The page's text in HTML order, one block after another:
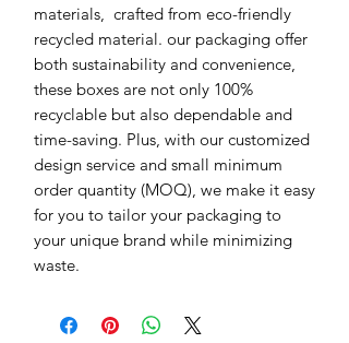
materials, crafted from eco-friendly
recycled material. our packaging offer
both sustainability and convenience,
these boxes are not only 100%
recyclable but also dependable and
time-saving. Plus, with our customized
design service and small minimum
order quantity (MOQ), we make it easy
for you to tailor your packaging to
your unique brand while minimizing
waste.